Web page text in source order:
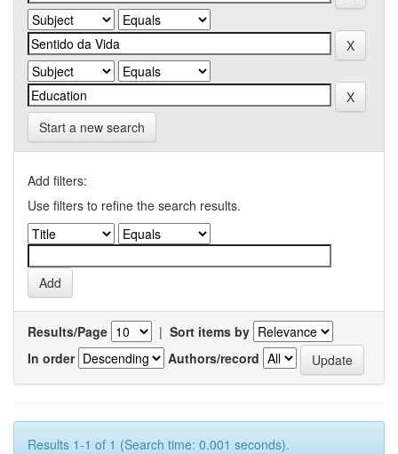
Start a new search
Add filters:
Use filters to refine the search results.
Results/Page | Sort items by
In order
Authors/record
Results 1-1 of 1 (Search time: 0.001 seconds).